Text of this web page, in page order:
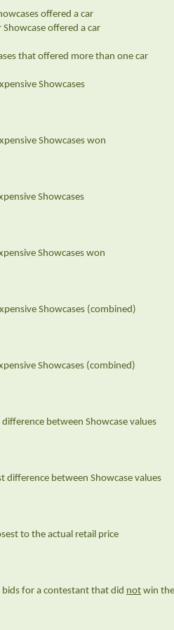
offered a car
Showcase offered a car
that offered more than one car
Showcases
Showcases won
Showcases
Showcases won
Showcases (combined)
Showcases (combined)
difference between Showcase values
difference between Showcase values
to the actual retail price
bids for a contestant that did not win